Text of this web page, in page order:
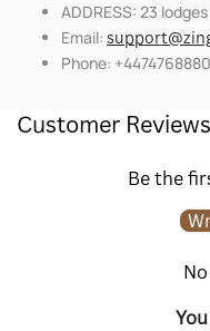
ADDRESS: 23
Email:
Phone:
Customer Reviews
Be the